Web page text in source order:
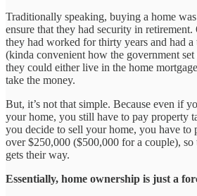
Traditionally speaking, buying a home
ensure that they had security in
they had worked for thirty years and had
(kinda convenient how the government
they could either live in the home
take the money.
But, it’s not that simple. Because even if
your home, you still have to pay property
you decide to sell your home, you have to
over $250,000 ($500,000 for a couple), so
gets their way.
Essentially, home ownership is just a